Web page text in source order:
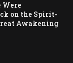
Were
on the Spirit-
Awakening